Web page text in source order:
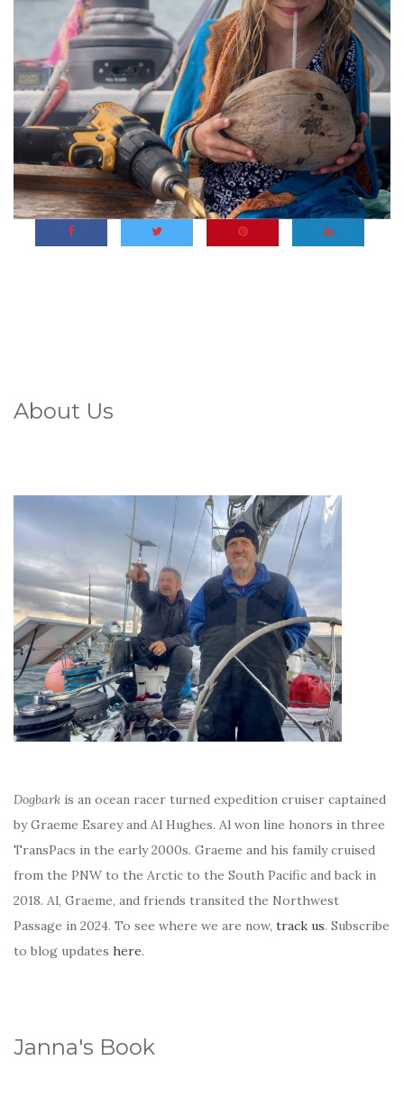
About Us
Dogbark is an ocean racer turned expedition cruiser captained
by Graeme Esarey and Al Hughes. Al won line honors in three
TransPacs in the early 2000s. Graeme and his family cruised
from the PNW to the Arctic to the South Pacific and back in
2018. Al, Graeme, and friends transited the Northwest
Passage in 2024. To see where we are now, track us. Subscribe
to blog updates here.
Janna's Book